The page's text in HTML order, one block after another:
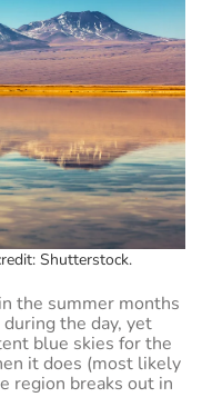
Shutterstock.
the summer months
the day, yet
blue skies for the
it does (most likely
region breaks out in